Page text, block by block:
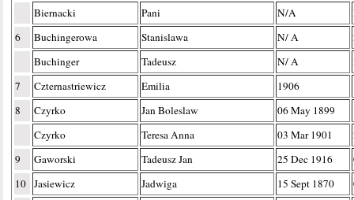
Biernacki
Pani N/A
6
Buchingerowa Stanislawa N/ A
Buchinger
Tadeusz N/ A
7
Czternastriewicz Emilia 1906
8
Czyrko Jan Boleslaw 06 May 1899
Czyrko
Teresa Anna 03 Mar 1901
9
Gaworski Tadeusz Jan 25 Dec 1916
10 Jasiewicz Jadwiga 15 Sept 1870